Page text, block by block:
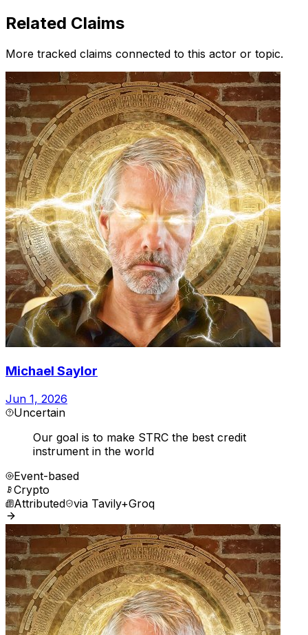
Related Claims
More tracked claims connected to this actor or topic.
Michael Saylor
Jun 1, 2026
Uncertain
Our goal is to make STRC the best credit
instrument in the world
Event-based
Crypto
Attributed via Tavily+Groq